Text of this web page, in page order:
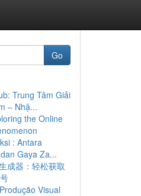
Go
Trung Tâm Giải
– Nhậ...
the Online
: Antara
Gaya Za...
成器：轻松获取
Visual